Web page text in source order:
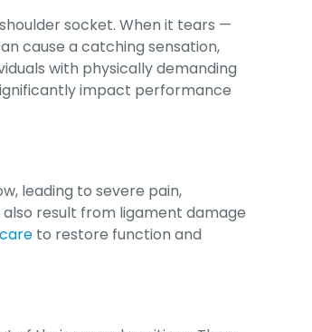
socket. When it tears —
cause a catching sensation,
with physically demanding
impact performance
leading to severe pain,
result from ligament damage
to restore function and